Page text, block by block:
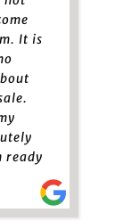
It is
ready